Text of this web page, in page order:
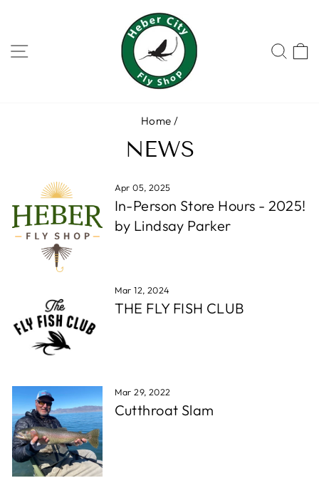
SITE NAVIGATION
Home /
NEWS
Apr 05, 2025
In-Person Store Hours - 2025!
by Lindsay Parker
Mar 12, 2024
THE FLY FISH CLUB
Mar 29, 2022
Cutthroat Slam